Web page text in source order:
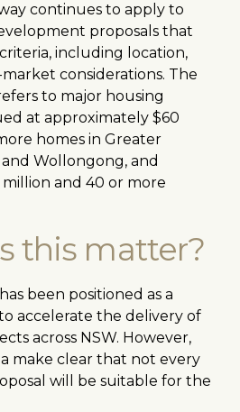
continues to apply to
proposals that
including location,
considerations. The
to major housing
at approximately $60
homes in Greater
Wollongong, and
and 40 or more
this matter?
been positioned as a
accelerate the delivery of
across NSW. However,
make clear that not every
will be suitable for the